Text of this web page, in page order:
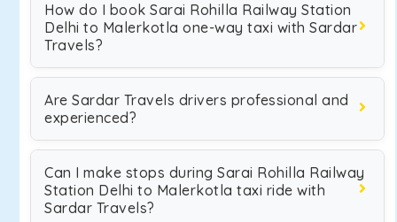
How do I book Sarai Rohilla Railway Station
Delhi to Malerkotla one-way taxi with Sardar
Travels?
Are Sardar Travels drivers professional and
experienced?
Can I make stops during Sarai Rohilla Railway
Station Delhi to Malerkotla taxi ride with
Sardar Travels?